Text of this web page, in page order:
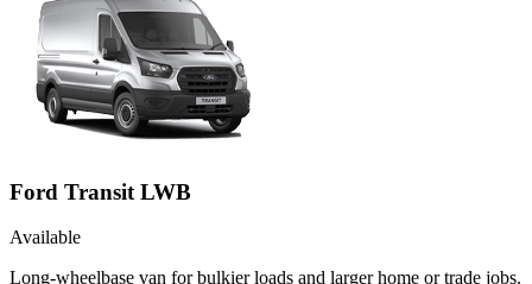
Ford Transit LWB
Available
Long-wheelbase van for bulkier loads and larger home or trade jobs.